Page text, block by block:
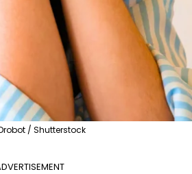
/ Shutterstock